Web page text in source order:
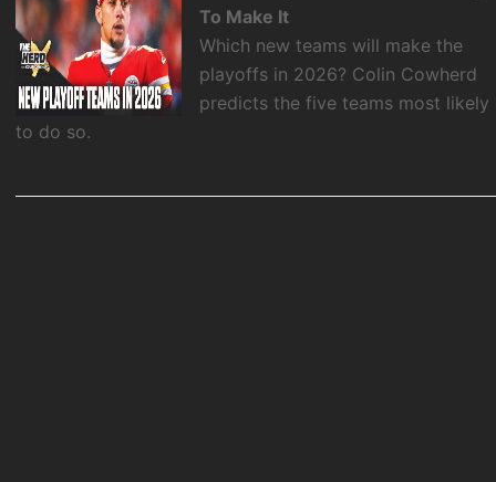
To Make It
Which new teams will make the
playoffs in 2026? Colin Cowherd
predicts the five teams most likely
to do so.